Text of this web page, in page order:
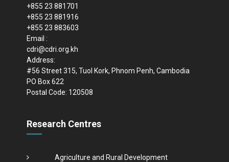
+855 23 881701
+855 23 881916
+855 23 883603
Email :
cdri@cdri.org.kh
Address:
#56 Street 315, Tuol Kork, Phnom Penh, Cambodia
PO Box 622
Postal Code: 120508
Research Centres
Agriculture and Rural Development